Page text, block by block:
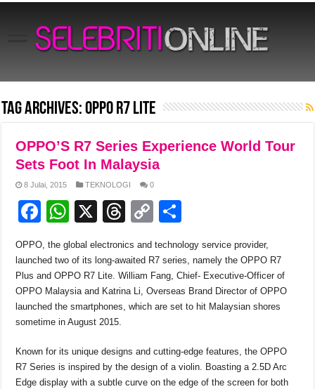
Tag Archives:OPPO R7 Lite
OPPO’S R7 Series Experience World Tour
Sets Foot In Malaysia
8 Julai, 2015 TEKNOLOGI 0
F
c
e
b
o
o
k
W
at
s
A
p
p
X
T
e
a
d
C
p
y
Li
k
ar
e
OPPO, the global electronics and technology service provider,
launched two of its long-awaited R7 series, namely the OPPO R7
Plus and OPPO R7 Lite. William Fang, Chief- Executive-Officer of
OPPO Malaysia and Katrina Li, Overseas Brand Director of OPPO
launched the smartphones, which are set to hit Malaysian shores
sometime in August 2015.
Known for its unique designs and cutting-edge features, the OPPO
R7 Series is inspired by the design of a violin. Boasting a 2.5D Arc
Edge display with a subtle curve on the edge of the screen for both